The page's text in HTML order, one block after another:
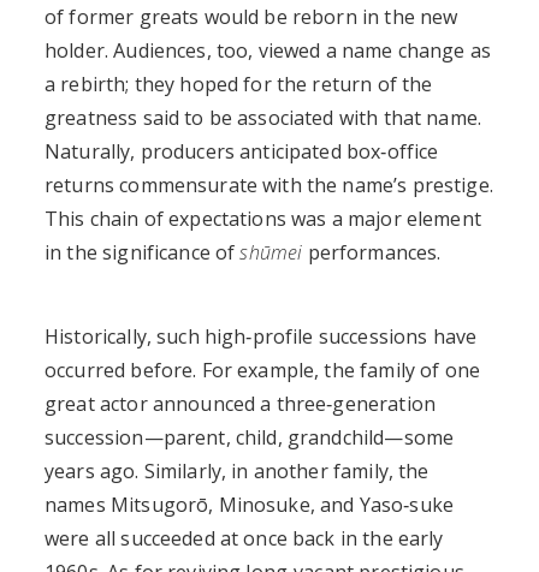
of former greats would be reborn in the new
holder. Audiences, too, viewed a name change as
a rebirth; they hoped for the return of the
greatness said to be associated with that name.
Naturally, producers anticipated box‑office
returns commensurate with the name’s prestige.
This chain of expectations was a major element
in the significance ofshūmei performances.
Historically, such high‑profile successions have
occurred before. For example, the family of one
great actor announced a three‑generation
succession—parent, child, grandchild—some
years ago. Similarly, in another family, the
names Mitsugorō, Minosuke, and Yaso‑suke
were all succeeded at once back in the early